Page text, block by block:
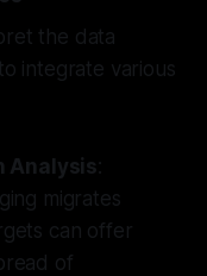
the data
integrate various
Analysis:
migrates
can offer
of